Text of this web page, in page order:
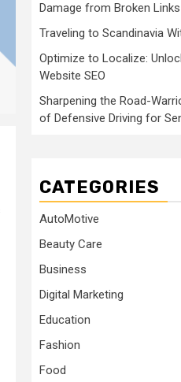
Damage from Broken
Traveling to Scandinavia
Optimize to Localize:
Website SEO
Sharpening the Road-
of Defensive Driving for
CATEGORIES
AutoMotive
Beauty Care
Business
Digital Marketing
Education
Fashion
Food